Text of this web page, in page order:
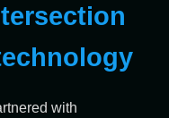
with